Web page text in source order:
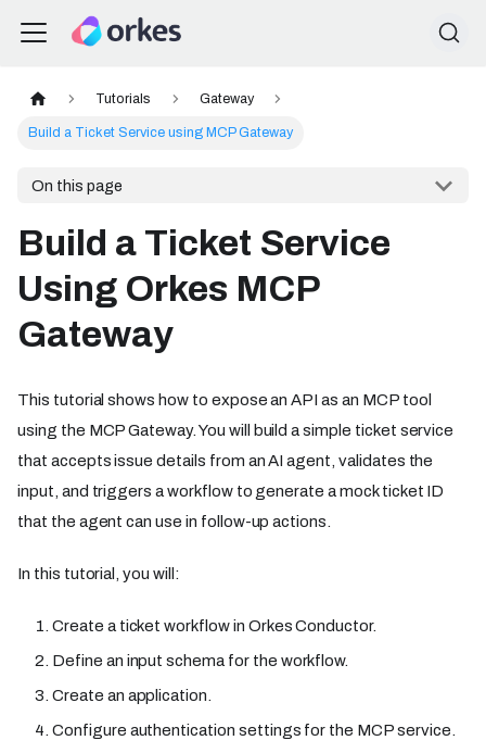
Tutorials Gateway
Build a Ticket Service using MCP Gateway
On this page
Build a Ticket Service
Using Orkes MCP
Gateway
This tutorial shows how to expose an API as an MCP tool
using the MCP Gateway. You will build a simple ticket service
that accepts issue details from an AI agent, validates the
input, and triggers a workflow to generate a mock ticket ID
that the agent can use in follow-up actions.
In this tutorial, you will:
Create a ticket workflow in Orkes Conductor.
Define an input schema for the workflow.
Create an application.
Configure authentication settings for the MCP service.